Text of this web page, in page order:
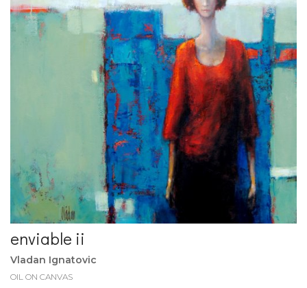
enviable ii
Vladan Ignatovic
OIL ON CANVAS